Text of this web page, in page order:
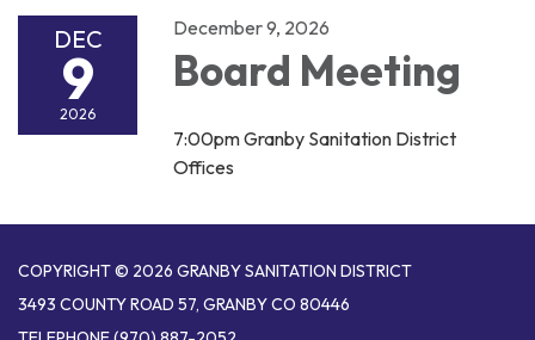
DEC
9
2026
December 9, 2026
Board Meeting
7:00pm Granby Sanitation District
Offices
COPYRIGHT © 2026 GRANBY SANITATION DISTRICT
3493 COUNTY ROAD 57, GRANBY CO 80446